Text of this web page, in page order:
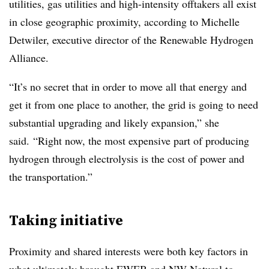
utilities, gas utilities and high-intensity offtakers all exist
in close geographic proximity, according to Michelle
Detwiler, executive director of the Renewable Hydrogen
Alliance.
“It’s no secret that in order to move all that energy and
get it from one place to another, the grid is going to need
substantial upgrading and likely expansion,” she
said. “Right now, the most expensive part of producing
hydrogen through electrolysis is the cost of power and
the transportation.”
Taking initiative
Proximity and shared interests were both key factors in